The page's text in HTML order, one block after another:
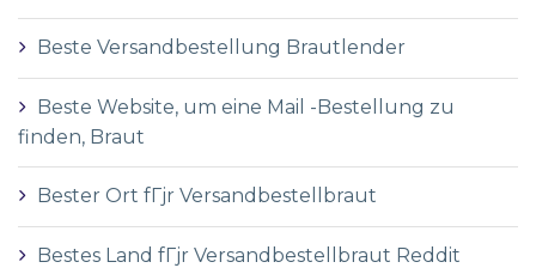
Beste Versandbestellung Brautlender
Beste Website, um eine Mail -Bestellung zu
finden, Braut
Bester Ort fГјr Versandbestellbraut
Bestes Land fГјr Versandbestellbraut Reddit